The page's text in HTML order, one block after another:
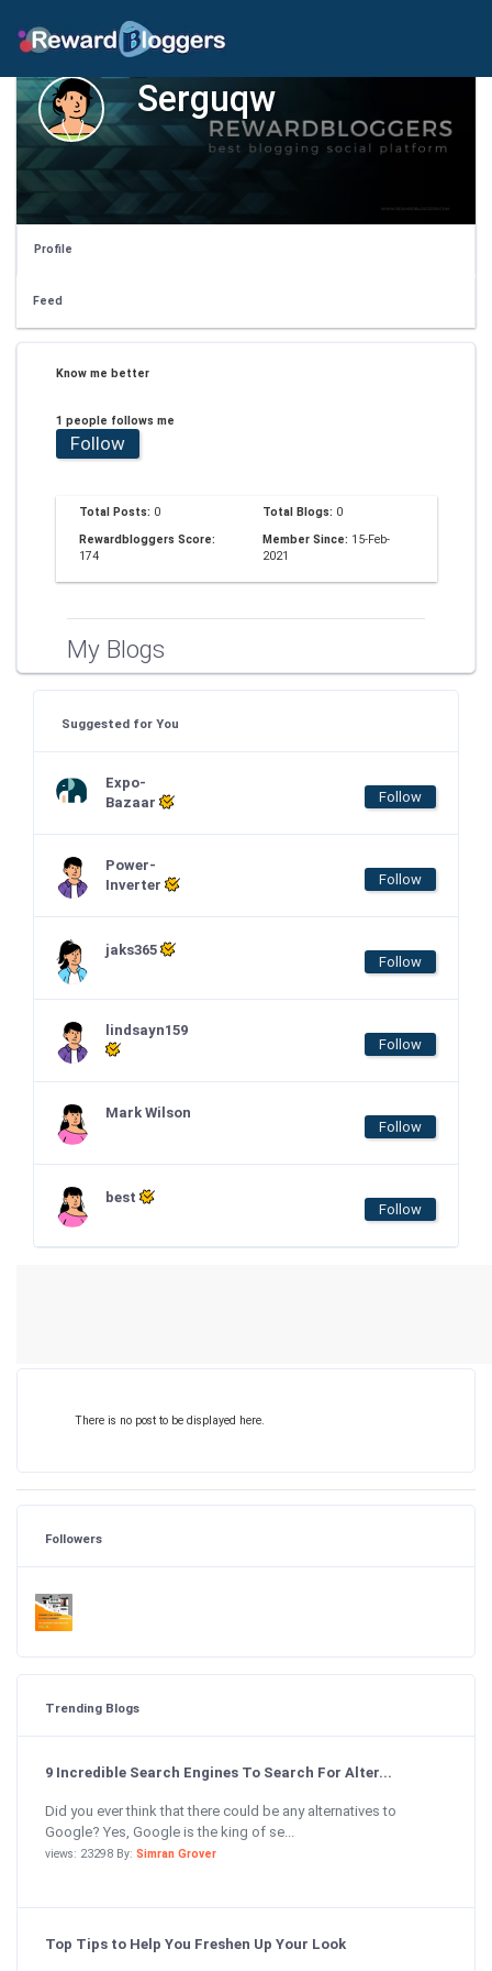
Serguqw
Profile
Feed
Know me better
1 people follows me
Follow
Total Posts: 0 Total Blogs: 0
Rewardbloggers Score:
174
Member Since: 15-Feb-
2021
My Blogs
Suggested for You
Expo-
Bazaar
Follow
Power-
Inverter
Follow
jaks365
Follow
lindsayn159
Follow
Mark Wilson
Follow
best
Follow
There is no post to be displayed here.
Followers
Trending Blogs
9 Incredible Search Engines To Search For Alter...
Did you ever think that there could be any alternatives to
Google? Yes, Google is the king of se...
views: 23298 By: Simran Grover
Top Tips to Help You Freshen Up Your Look